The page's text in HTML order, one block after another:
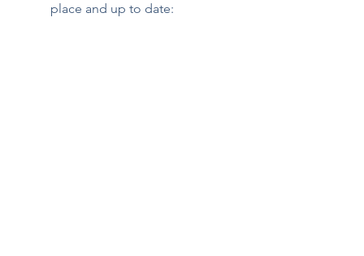
place and up to date: